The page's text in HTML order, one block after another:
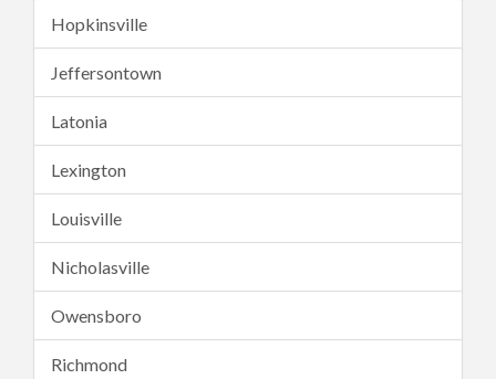
Hopkinsville
Jeffersontown
Latonia
Lexington
Louisville
Nicholasville
Owensboro
Richmond